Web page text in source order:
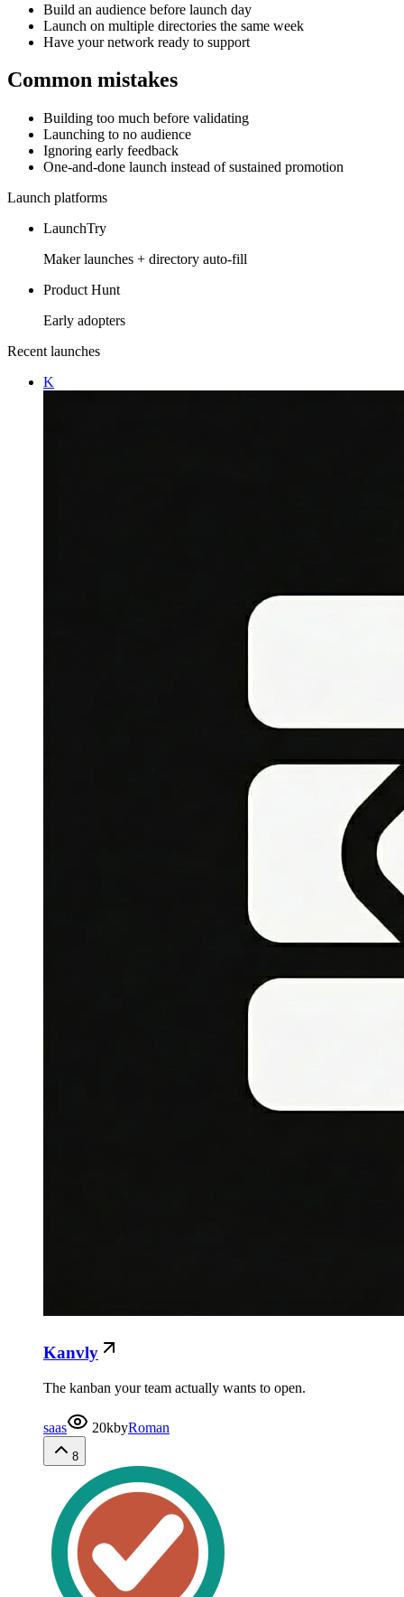
Build an audience before launch day
Launch on multiple directories the same week
Have your network ready to support
Common mistakes
Building too much before validating
Launching to no audience
Ignoring early feedback
One-and-done launch instead of sustained promotion
Launch platforms
LaunchTry
Maker launches + directory auto-fill
Product Hunt
Early adopters
Recent launches
K
Kanvly
The kanban your team actually wants to open.
saas 20kbyRoman
8